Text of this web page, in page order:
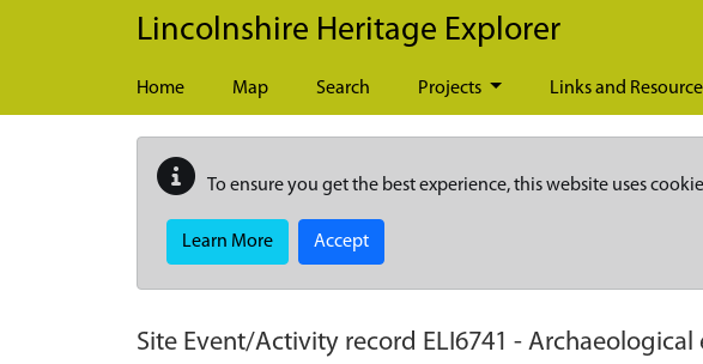
Skip to main content
Lincolnshire Heritage Explorer
Home Map Search Projects Links and
To ensure you get the best experience, this website uses
Learn More Accept
Site Event/Activity record ELI6741 - Archaeological